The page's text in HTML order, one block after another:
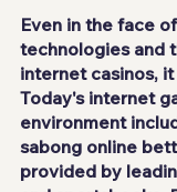
Even in the face
technologies and
internet casinos,
Today's internet
environment
sabong online
provided by